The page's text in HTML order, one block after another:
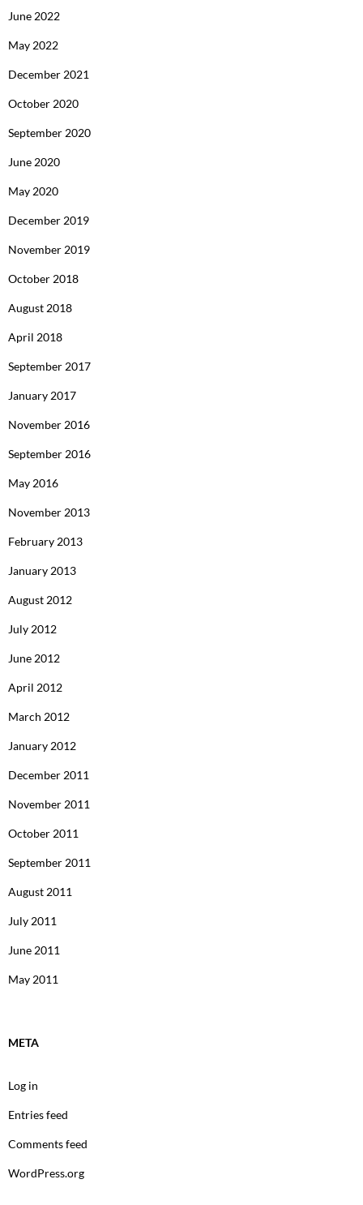
June 2022
May 2022
December 2021
October 2020
September 2020
June 2020
May 2020
December 2019
November 2019
October 2018
August 2018
April 2018
September 2017
January 2017
November 2016
September 2016
May 2016
November 2013
February 2013
January 2013
August 2012
July 2012
June 2012
April 2012
March 2012
January 2012
December 2011
November 2011
October 2011
September 2011
August 2011
July 2011
June 2011
May 2011
META
Log in
Entries feed
Comments feed
WordPress.org